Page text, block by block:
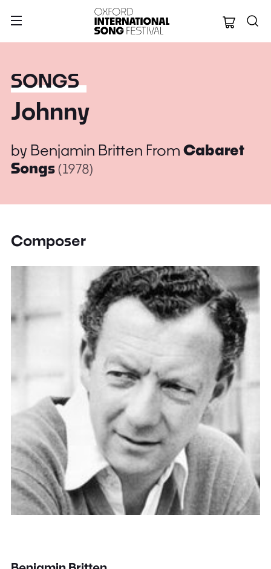
Oxford
SONGS
Johnny
by Benjamin Britten From Cabaret
Songs(1978)
Composer